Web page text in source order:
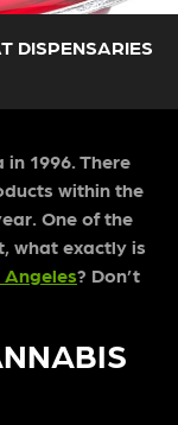
DISPENSARIES
1996. There
within the
One of the
what exactly is
? Don’t